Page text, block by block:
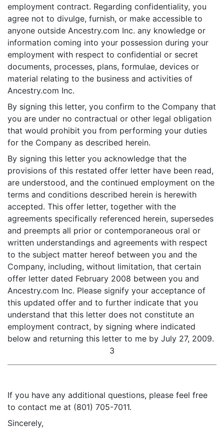
employment contract. Regarding confidentiality, you
agree not to divulge, furnish, or make accessible to
anyone outside Ancestry.com Inc. any knowledge or
information coming into your possession during your
employment with respect to confidential or secret
documents, processes, plans, formulae, devices or
material relating to the business and activities of
Ancestry.com Inc.
By signing this letter, you confirm to the Company that
you are under no contractual or other legal obligation
that would prohibit you from performing your duties
for the Company as described herein.
By signing this letter you acknowledge that the
provisions of this restated offer letter have been read,
are understood, and the continued employment on the
terms and conditions described herein is herewith
accepted. This offer letter, together with the
agreements specifically referenced herein, supersedes
and preempts all prior or contemporaneous oral or
written understandings and agreements with respect
to the subject matter hereof between you and the
Company, including, without limitation, that certain
offer letter dated February 2008 between you and
Ancestry.com Inc. Please signify your acceptance of
this updated offer and to further indicate that you
understand that this letter does not constitute an
employment contract, by signing where indicated
below and returning this letter to me by July 27, 2009.
3
If you have any additional questions, please feel free
to contact me at (801) 705-7011.
Sincerely,